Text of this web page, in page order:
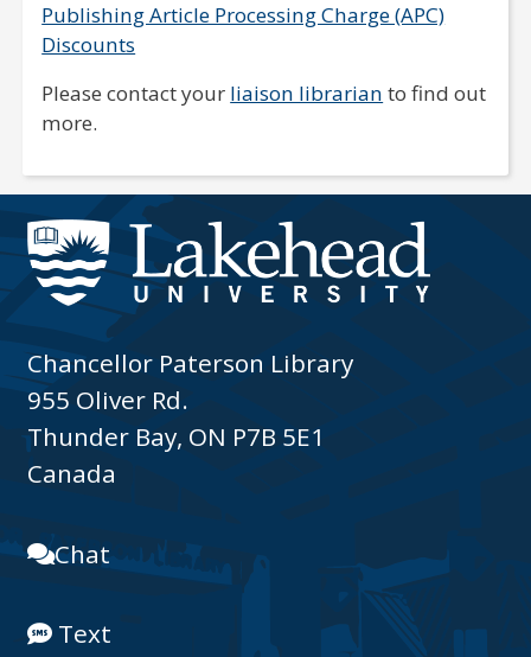
Publishing Article Processing Charge (APC)
Discounts
Please contact your liaison librarian to find out
more.
Chancellor Paterson Library
955 Oliver Rd.
Thunder Bay, ON P7B 5E1
Canada
Chat
Text